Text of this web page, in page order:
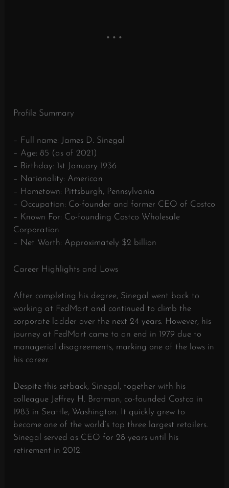
Profile Summary
– Full name: James D. Sinegal
– Age: 85 (as of 2021)
– Birthday: 1st January 1936
– Nationality: American
– Hometown: Pittsburgh, Pennsylvania
– Occupation: Co-founder and former CEO of Costco
– Known For: Co-founding Costco Wholesale
Corporation
– Net Worth: Approximately $2 billion
Career Highlights and Lows
After completing his degree, Sinegal went back to
working at FedMart and continued to climb the
corporate ladder over the next 24 years. However, his
journey at FedMart came to an end in 1979 due to
managerial disagreements, marking one of the lows in
his career.
Despite this setback, Sinegal, together with his
colleague Jeffrey H. Brotman, co-founded Costco in
1983 in Seattle, Washington. It quickly grew to
become one of the world’s top three largest retailers.
Sinegal served as CEO for 28 years until his
retirement in 2012.